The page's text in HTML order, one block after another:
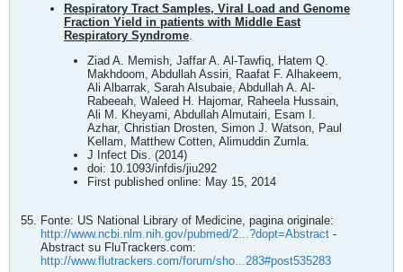
Respiratory Tract Samples, Viral Load and Genome
Fraction Yield in patients with Middle East
Respiratory Syndrome.
Ziad A. Memish, Jaffar A. Al-Tawfiq, Hatem Q.
Makhdoom, Abdullah Assiri, Raafat F. Alhakeem,
Ali Albarrak, Sarah Alsubaie, Abdullah A. Al-
Rabeeah, Waleed H. Hajomar, Raheela Hussain,
Ali M. Kheyami, Abdullah Almutairi, Esam I.
Azhar, Christian Drosten, Simon J. Watson, Paul
Kellam, Matthew Cotten, Alimuddin Zumla.
J Infect Dis. (2014)
doi: 10.1093/infdis/jiu292
First published online: May 15, 2014
Fonte: US National Library of Medicine, pagina originale:
http://www.ncbi.nlm.nih.gov/pubmed/2...?dopt=Abstract -
Abstract su FluTrackers.com:
http://www.flutrackers.com/forum/sho...283#post535283